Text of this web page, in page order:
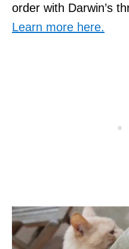
order with Darwin’s
Learn more here.